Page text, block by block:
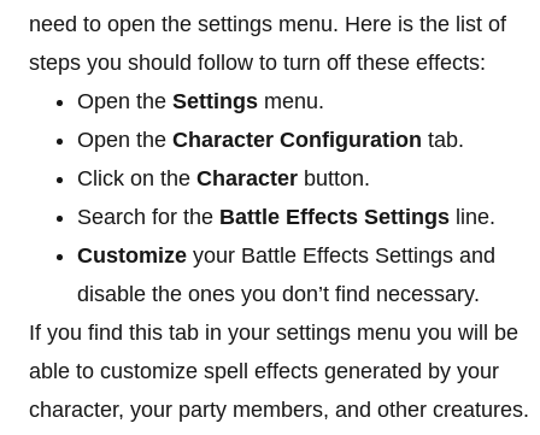
need to open the settings menu. Here is the list of
steps you should follow to turn off these effects:
Open the Settings menu.
Open the Character Configuration tab.
Click on the Character button.
Search for the Battle Effects Settings line.
Customize your Battle Effects Settings and
disable the ones you don’t find necessary.
If you find this tab in your settings menu you will be
able to customize spell effects generated by your
character, your party members, and other creatures.